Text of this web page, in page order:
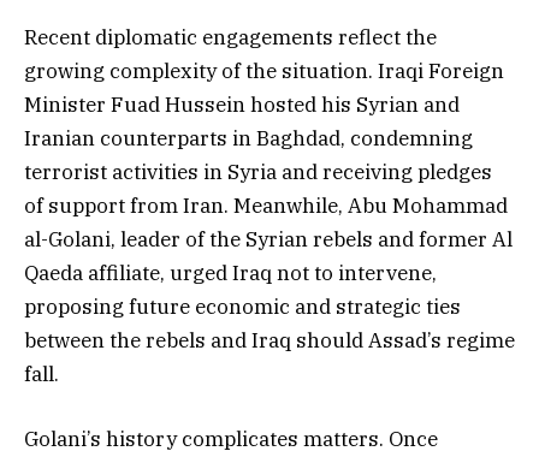
Recent diplomatic engagements reflect the
growing complexity of the situation. Iraqi Foreign
Minister Fuad Hussein hosted his Syrian and
Iranian counterparts in Baghdad, condemning
terrorist activities in Syria and receiving pledges
of support from Iran. Meanwhile, Abu Mohammad
al-Golani, leader of the Syrian rebels and former Al
Qaeda affiliate, urged Iraq not to intervene,
proposing future economic and strategic ties
between the rebels and Iraq should Assad’s regime
fall.
Golani’s history complicates matters. Once